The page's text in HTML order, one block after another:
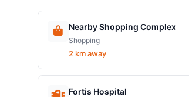
Nearby Shopping Complex
Shopping
2 km away
Fortis Hospital